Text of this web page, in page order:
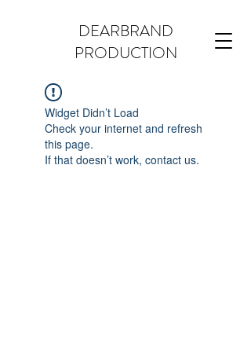
DEARBRAND
PRODUCTION
Widget Didn’t Load
Check your internet and refresh
this page.
If that doesn’t work, contact us.